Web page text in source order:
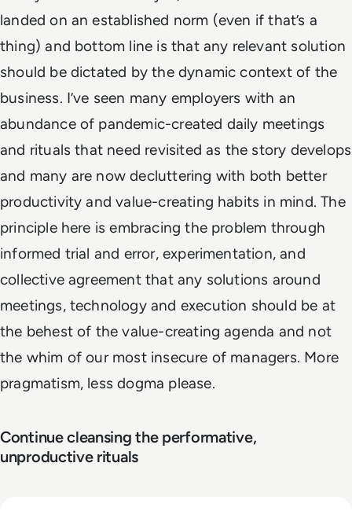
landed on an established norm (even if that’s a
thing) and bottom line is that any relevant solution
should be dictated by the dynamic context of the
business. I’ve seen many employers with an
abundance of pandemic-created daily meetings
and rituals that need revisited as the story develops
and many are now decluttering with both better
productivity and value-creating habits in mind. The
principle here is embracing the problem through
informed trial and error, experimentation, and
collective agreement that any solutions around
meetings, technology and execution should be at
the behest of the value-creating agenda and not
the whim of our most insecure of managers. More
pragmatism, less dogma please.
Continue cleansing the performative,
unproductive rituals